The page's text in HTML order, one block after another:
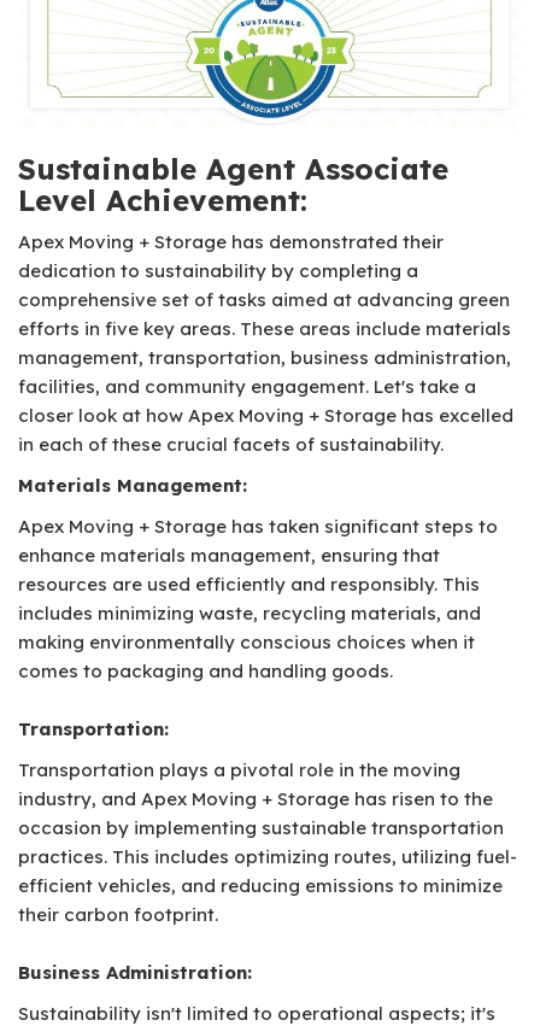
Sustainable Agent Associate
Level Achievement:
Apex Moving + Storage has demonstrated their
dedication to sustainability by completing a
comprehensive set of tasks aimed at advancing green
efforts in five key areas. These areas include materials
management, transportation, business administration,
facilities, and community engagement. Let's take a
closer look at how Apex Moving + Storage has excelled
in each of these crucial facets of sustainability.
Materials Management:
Apex Moving + Storage has taken significant steps to
enhance materials management, ensuring that
resources are used efficiently and responsibly. This
includes minimizing waste, recycling materials, and
making environmentally conscious choices when it
comes to packaging and handling goods.
Transportation:
Transportation plays a pivotal role in the moving
industry, and Apex Moving + Storage has risen to the
occasion by implementing sustainable transportation
practices. This includes optimizing routes, utilizing fuel-
efficient vehicles, and reducing emissions to minimize
their carbon footprint.
Business Administration:
Sustainability isn't limited to operational aspects; it's